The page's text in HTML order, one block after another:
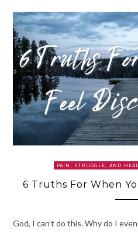
PAIN, STRUGGLE, AND
6 Truths For When
God, I can’t do this. Why do I